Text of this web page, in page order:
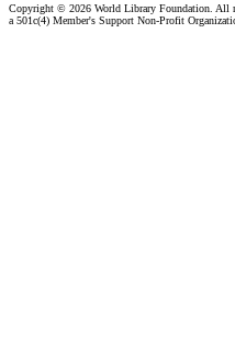
Copyright © 2026 World Library Foundation. All
a 501c(4) Member's Support Non-Profit